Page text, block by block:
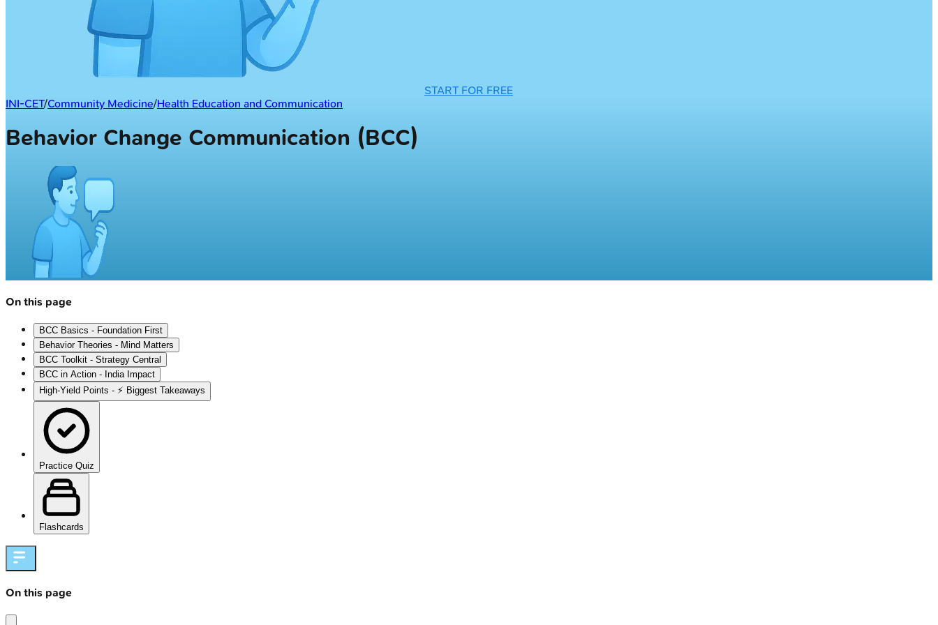
START FOR FREE
INI-CET/Community Medicine/Health Education and Communication
Behavior Change Communication (BCC)
On this page
BCC Basics - Foundation First
Behavior Theories - Mind Matters
BCC Toolkit - Strategy Central
BCC in Action - India Impact
High‑Yield Points - ⚡ Biggest Takeaways
Practice Quiz
Flashcards
On this page